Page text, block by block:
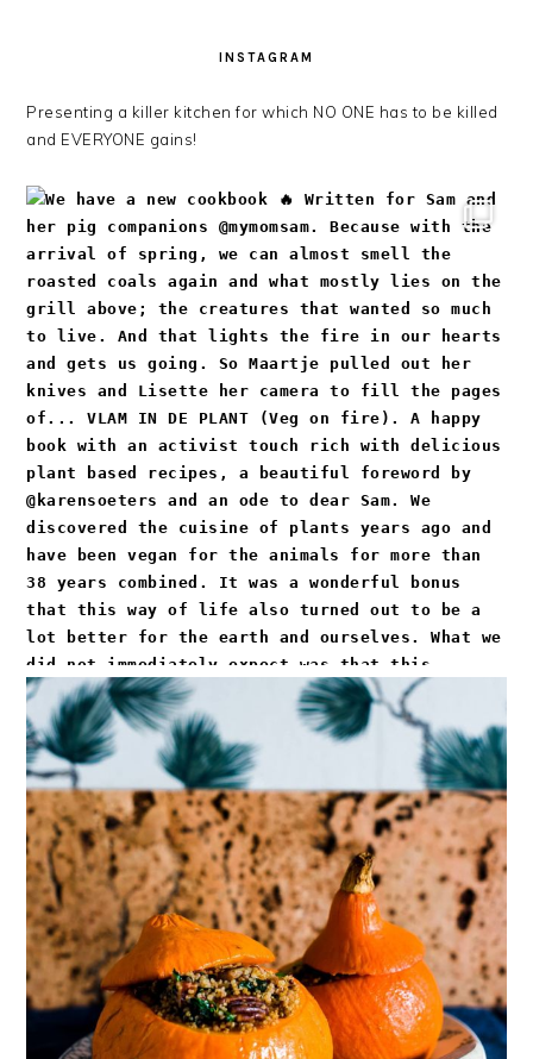
INSTAGRAM
Presenting a killer kitchen for which NO ONE has to be killed
and EVERYONE gains!